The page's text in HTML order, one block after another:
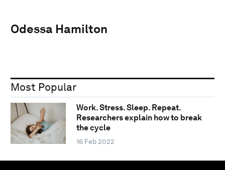
Odessa Hamilton
Most Popular
Work. Stress. Sleep. Repeat.
Researchers explain how to break
the cycle
16 Feb 2022